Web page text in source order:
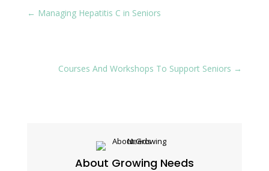
← Managing Hepatitis C in Seniors
Courses And Workshops To Support Seniors →
About Growing Needs